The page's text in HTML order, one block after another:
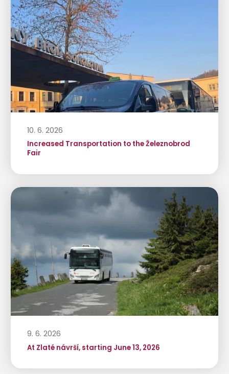
10. 6. 2026
Increased Transportation to the Železnobrod
Fair
9. 6. 2026
At Zlaté návrší, starting June 13, 2026